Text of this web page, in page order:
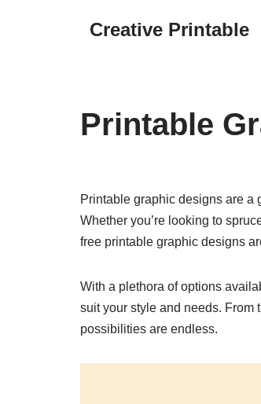
Creative Printable
Printable
Printable graphic designs are a
Whether you’re looking to
free printable graphic designs
With a plethora of options
suit your style and needs. From
possibilities are endless.